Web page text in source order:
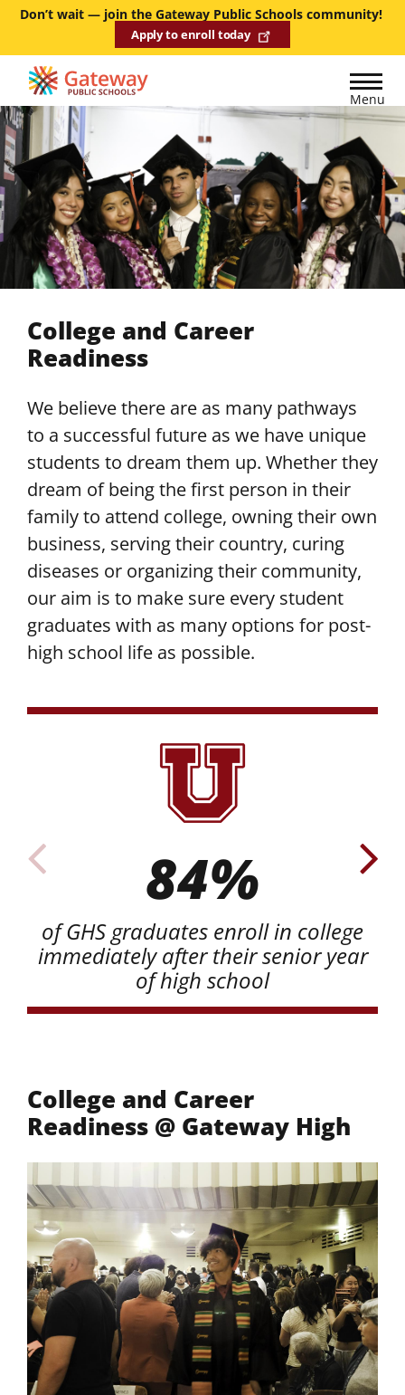
Skip
main
content
Don’t wait — join the Gateway Public Schools community!
Apply to enroll today
Menu
College and Career
Readiness
We believe there are as many pathways
to a successful future as we have unique
students to dream them up. Whether they
dream of being the first person in their
family to attend college, owning their own
business, serving their country, curing
diseases or organizing their community,
our aim is to make sure every student
graduates with as many options for post-
high school life as possible.
84%
of GHS graduates enroll in college
immediately after their senior year
of high school
College and Career
Readiness @ Gateway High